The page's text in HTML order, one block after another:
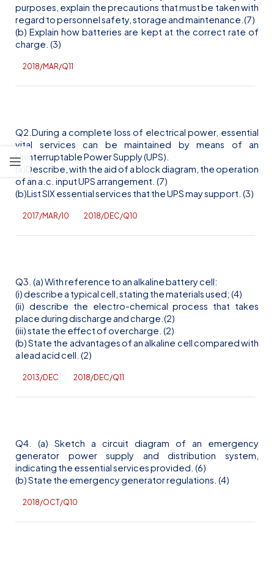
purposes, explain the precautions that must be taken with
regard to personnel safety, storage and maintenance.(7)
(b) Explain how batteries are kept at the correct rate of
charge. (3)
2018/MAR/Q11
Q2.During a complete loss of electrical power, essential
vital services can be maintained by means of an
Uninterruptable Power Supply (UPS).
(a)Describe, with the aid of a block diagram, the operation
of ana.c. input UPS arrangement. (7)
(b)List SIX essential services that the UPS may support. (3)
2017/MAR/10 2018/DEC/Q10
Q3. (a) With reference to an alkaline battery cell:
(i) describe a typical cell, stating the materials used; (4)
(ii) describe the electro-chemical process that takes
place during discharge and charge.(2)
(iii) state the effect of overcharge. (2)
(b) State the advantages of an alkaline cell compared with
a lead acid cell. (2)
2013/DEC 2018/DEC/Q11
Q4. (a) Sketch a circuit diagram of an emergency
generator power supply and distribution system,
indicating the essential services provided. (6)
(b) State the emergency generator regulations. (4)
2018/OCT/Q10